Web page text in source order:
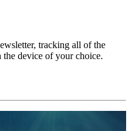
tracking all of the
the device of your choice.